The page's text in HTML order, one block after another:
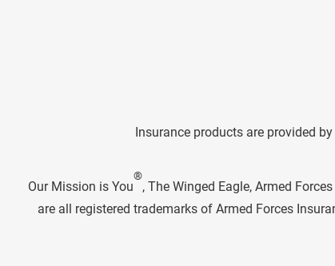
Insurance products are provided
Our Mission is You
®
, The Winged Eagle, Armed
are all registered trademarks of Armed Forces